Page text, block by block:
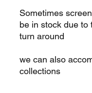
Sometimes
be in stock due to
turn around
we can also
collections